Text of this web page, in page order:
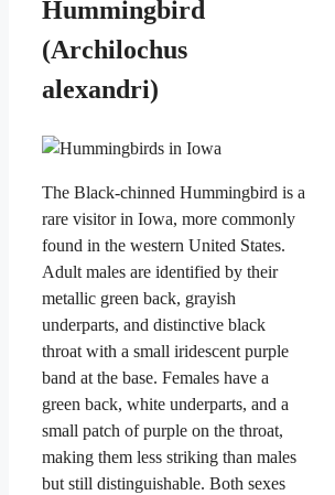
Hummingbird
(Archilochus
alexandri)
The Black-chinned Hummingbird is a
rare visitor in Iowa, more commonly
found in the western United States.
Adult males are identified by their
metallic green back, grayish
underparts, and distinctive black
throat with a small iridescent purple
band at the base. Females have a
green back, white underparts, and a
small patch of purple on the throat,
making them less striking than males
but still distinguishable. Both sexes